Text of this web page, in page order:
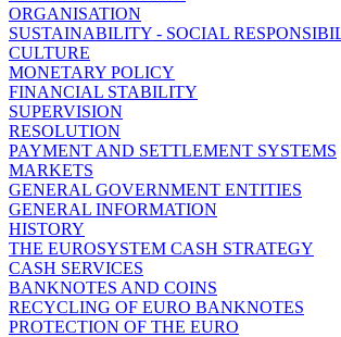
ORGANISATION
SUSTAINABILITY - SOCIAL
CULTURE
MONETARY POLICY
FINANCIAL STABILITY
SUPERVISION
RESOLUTION
PAYMENT AND SETTLEMENT SYSTEMS
MARKETS
GENERAL GOVERNMENT ENTITIES
GENERAL INFORMATION
HISTORY
THE EUROSYSTEM CASH STRATEGY
CASH SERVICES
BANKNOTES AND COINS
RECYCLING OF EURO BANKNOTES
PROTECTION OF THE EURO